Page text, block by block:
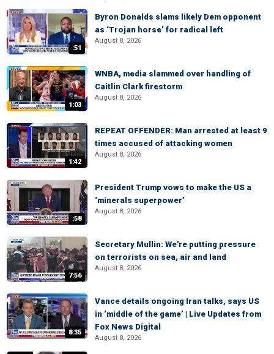
:51
Byron Donalds slams likely Dem opponent
as ‘Trojan horse’ for radical left
August 8, 2026
1:03
WNBA, media slammed over handling of
Caitlin Clark firestorm
August 8, 2026
1:42
REPEAT OFFENDER: Man arrested at least 9
times accused of attacking women
August 8, 2026
:58
President Trump vows to make the US a
‘minerals superpower’
August 8, 2026
7:56
Secretary Mullin: We're putting pressure
on terrorists on sea, air and land
August 8, 2026
8:35
Vance details ongoing Iran talks, says US
in ‘middle of the game’ | Live Updates from
Fox News Digital
August 8, 2026